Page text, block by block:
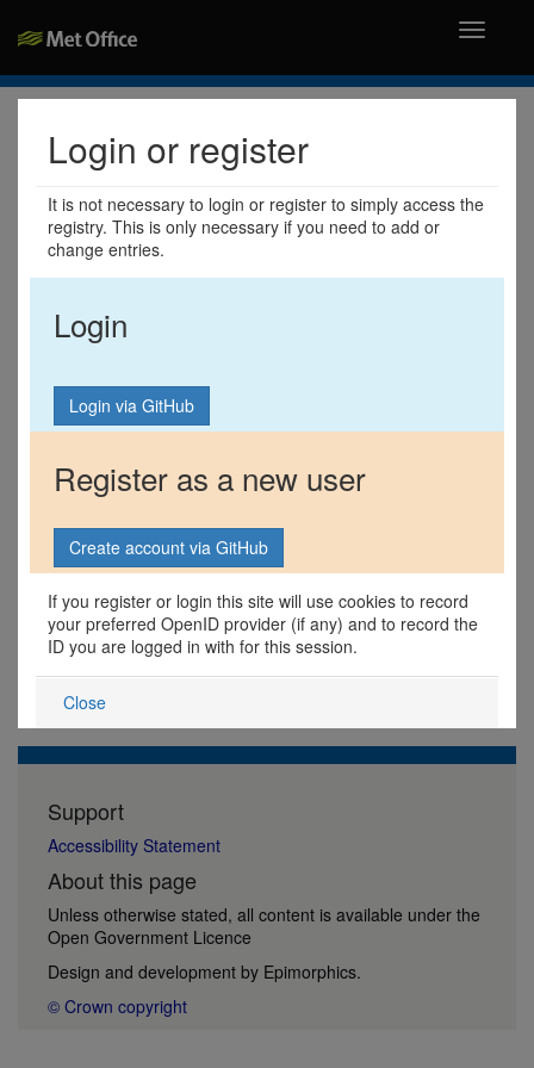
Toggle
Login or register
It is not necessary to login or register to simply access the
registry. This is only necessary if you need to add or
change entries.
Login
Register as a new user
If you register or login this site will use cookies to record
your preferred OpenID provider (if any) and to record the
ID you are logged in with for this session.
Close
Support
Accessibility Statement
About this page
Unless otherwise stated, all content is available under the
Open Government Licence
Design and development by Epimorphics.
© Crown copyright